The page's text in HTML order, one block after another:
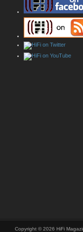
Copyright © 2026 HiFi